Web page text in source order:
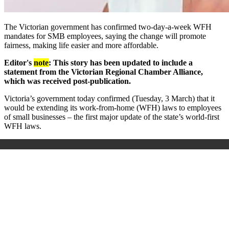
The Victorian government has confirmed two-day-a-week WFH
mandates for SMB employees, saying the change will promote
fairness, making life easier and more affordable.
Editor's note: This story has been updated to include a
statement from the Victorian Regional Chamber Alliance,
which was received post-publication.
Victoria’s government today confirmed (Tuesday, 3 March) that it
would be extending its work-from-home (WFH) laws to employees
of small businesses – the first major update of the state’s world-first
WFH laws.